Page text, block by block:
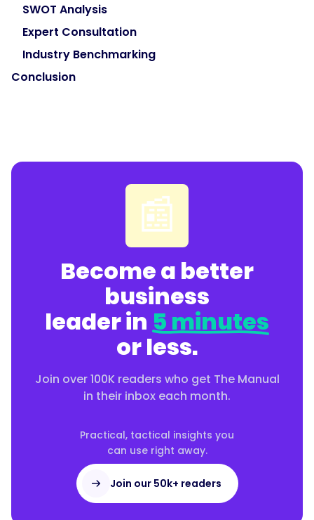
SWOT Analysis
Expert Consultation
Industry Benchmarking
Conclusion
📰
Become a better
business
leader in5 minutes
or less.
Join over 100K readers who get The Manual
in their inbox each month.
Practical, tactical insights you
can use right away.
Join our 50k+ readers